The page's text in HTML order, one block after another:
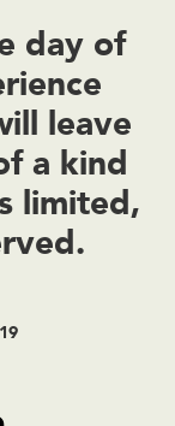
day of
leave
a kind
limited,